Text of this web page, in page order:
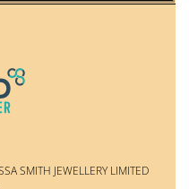
SMITH JEWELLERY LIMITED